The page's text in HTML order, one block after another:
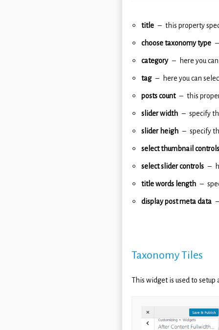
title this property
choose taxonomy type
category here you
tag here you can
posts count this
slider width specify
slider heigh specify
select thumbnail controls
select slider controls
title words length
display post meta data
Taxonomy Tiles
This widget is used to